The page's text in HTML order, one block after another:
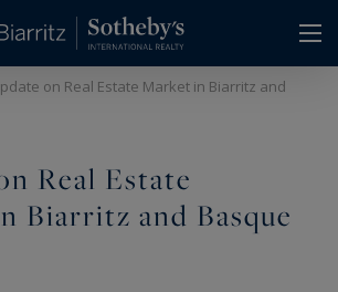
on Real Estate Market in Biarritz and
Real Estate
Biarritz and Basque